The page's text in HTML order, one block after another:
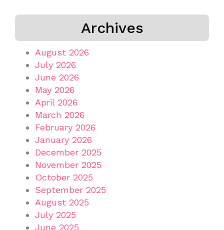
Archives
August 2026
July 2026
June 2026
May 2026
April 2026
March 2026
February 2026
January 2026
December 2025
November 2025
October 2025
September 2025
August 2025
July 2025
June 2025